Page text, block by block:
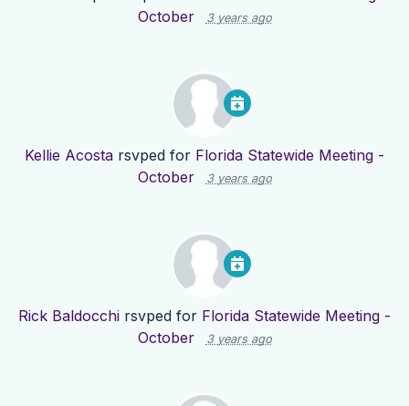
October
3 years ago
Kellie Acosta rsvped for Florida Statewide Meeting -
October
3 years ago
Rick Baldocchi rsvped for Florida Statewide Meeting -
October
3 years ago